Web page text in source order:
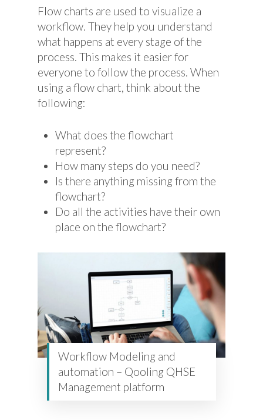
Flow charts are used to visualize a
workflow. They help you understand
what happens at every stage of the
process. This makes it easier for
everyone to follow the process. When
using a flow chart, think about the
following:
What does the flowchart
represent?
How many steps do you need?
Is there anything missing from the
flowchart?
Do all the activities have their own
place on the flowchart?
Workflow Modeling and
automation – Qooling QHSE
Management platform